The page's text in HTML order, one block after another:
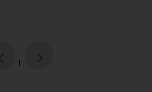
page
1